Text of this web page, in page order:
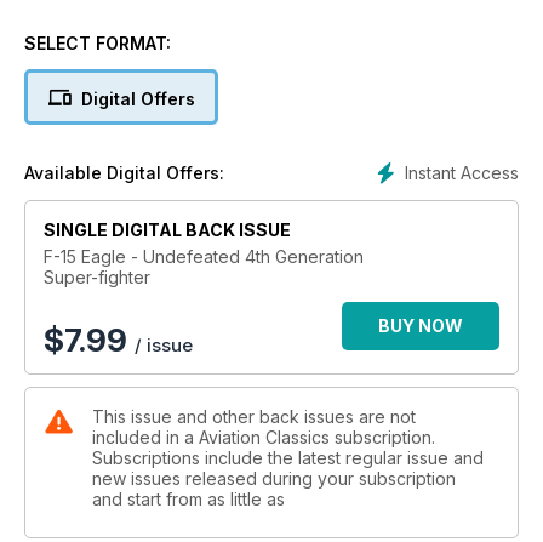
F-15 combat operations around the world. Even 50 years on
from its first flight, the Eagle’s story continues.
SELECT FORMAT:
Digital Offers
Instant Access
Available Digital Offers:
SINGLE DIGITAL BACK ISSUE
F-15 Eagle - Undefeated 4th Generation
Super-fighter
$7.99 / issue
BUY NOW
This issue and other back issues are not
included in a Aviation Classics subscription.
Subscriptions include the latest regular issue and
new issues released during your subscription
and start from as little as